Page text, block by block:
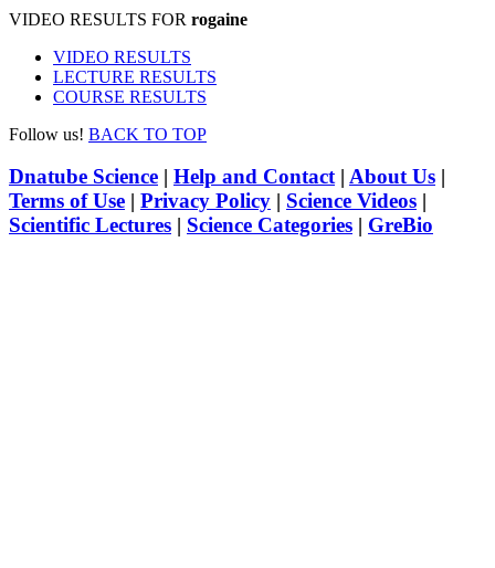
VIDEO RESULTS FOR rogaine
VIDEO RESULTS
LECTURE RESULTS
COURSE RESULTS
Follow us! BACK TO TOP
Dnatube Science | Help and Contact| About Us |
Terms of Use | Privacy Policy | Science Videos |
Scientific Lectures | Science Categories | GreBio